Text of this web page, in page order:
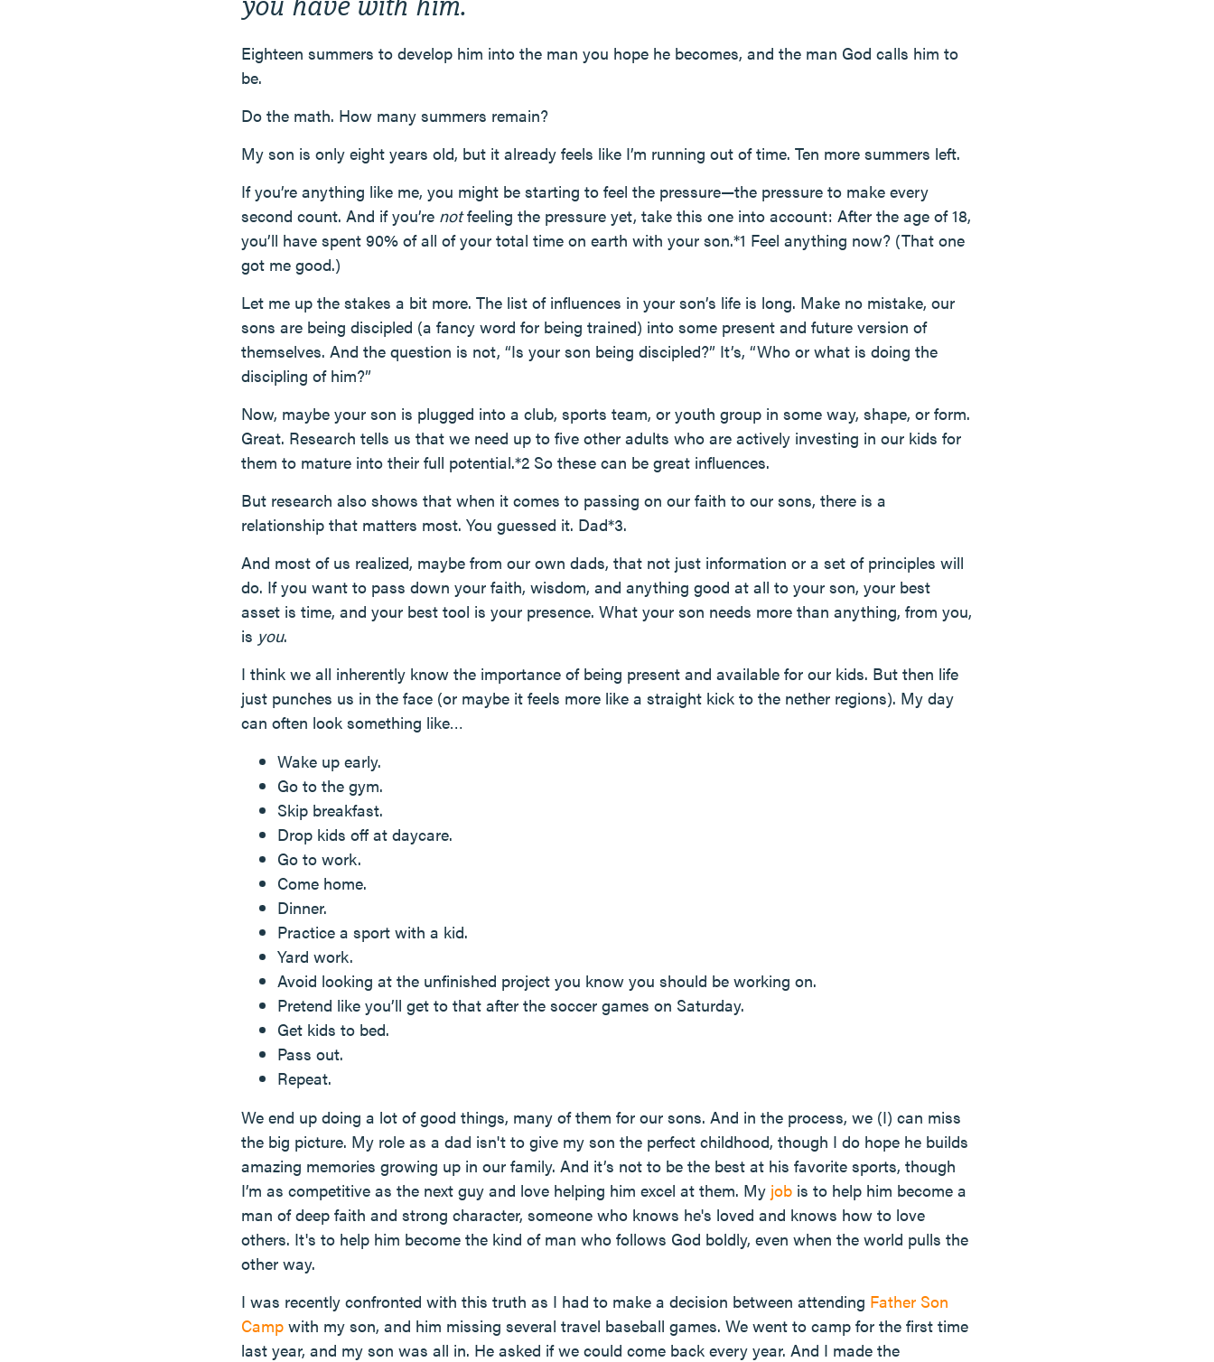
Eighteen summers to develop him into the man you hope he becomes, and the man God calls him to
be.
Do the math. How many summers remain?
My son is only eight years old, but it already feels like I’m running out of time. Ten more summers left.
If you’re anything like me, you might be starting to feel the pressure—the pressure to make every
second count. And if you’re notfeeling the pressure yet, take this one into account: After the age of 18,
you’ll have spent 90% of all of your total time on earth with your son.*1 Feel anything now? (That one
got me good.)
Let me up the stakes a bit more. The list of influences in your son’s life is long. Make no mistake, our
sons are being discipled (a fancy word for being trained) into some present and future version of
themselves. And the question is not, “Is your son being discipled?” It’s, “Who or what is doing the
discipling of him?”
Now, maybe your son is plugged into a club, sports team, or youth group in some way, shape, or form.
Great. Research tells us that we need up to five other adults who are actively investing in our kids for
them to mature into their full potential.*2 So these can be great influences.
But research also shows that when it comes to passing on our faith to our sons, there is a
relationship that matters most. You guessed it. Dad*3.
And most of us realized, maybe from our own dads, that not just information or a set of principles will
do. If you want to pass down your faith, wisdom, and anything good at all to your son, your best
asset is time, and your best tool is your presence. What your son needs more than anything, from you,
is you.
I think we all inherently know the importance of being present and available for our kids. But then life
just punches us in the face (or maybe it feels more like a straight kick to the nether regions). My day
can often look something like…
Wake up early.
Go to the gym.
Skip breakfast.
Drop kids off at daycare.
Go to work.
Come home.
Dinner.
Practice a sport with a kid.
Yard work.
Avoid looking at the unfinished project you know you should be working on.
Pretend like you’ll get to that after the soccer games on Saturday.
Get kids to bed.
Pass out.
Repeat.
We end up doing a lot of good things, many of them for our sons. And in the process, we (I) can miss
the big picture. My role as a dad isn't to give my son the perfect childhood, though I do hope he builds
amazing memories growing up in our family. And it’s not to be the best at his favorite sports, though
I’m as competitive as the next guy and love helping him excel at them. My job is to help him become a
man of deep faith and strong character, someone who knows he's loved and knows how to love
others. It's to help him become the kind of man who follows God boldly, even when the world pulls the
other way.
I was recently confronted with this truth as I had to make a decision between attending Father Son
Camp with my son, and him missing several travel baseball games. We went to camp for the first time
last year, and my son was all in. He asked if we could come back every year. And I made the